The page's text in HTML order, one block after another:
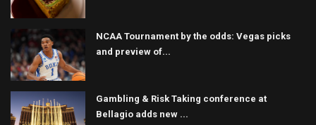
NCAA Tournament by the odds: Vegas picks
and preview of...
Gambling & Risk Taking conference at
Bellagio adds new ...